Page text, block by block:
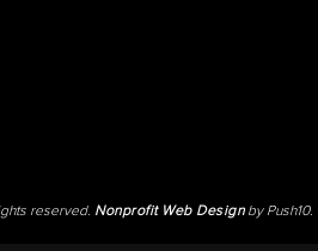
reserved. Nonprofit Web Designby Push10.